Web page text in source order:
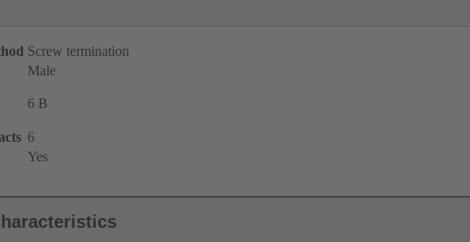
Screw termination
Male
6 B
6
Yes